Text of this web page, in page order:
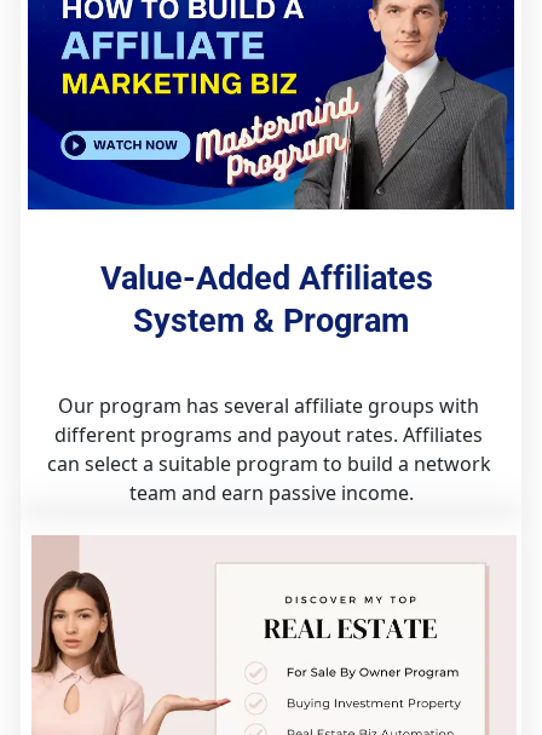
Value-Added Affiliates
System & Program
Our program has several affiliate groups with
different programs and payout rates. Affiliates
can select a suitable program to build a network
team and earn passive income.